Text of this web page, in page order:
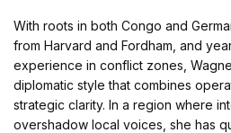
With roots in both Congo and
from Harvard and Fordham, and
experience in conflict zones,
diplomatic style that combines
strategic clarity. In a region where
overshadow local voices, she has